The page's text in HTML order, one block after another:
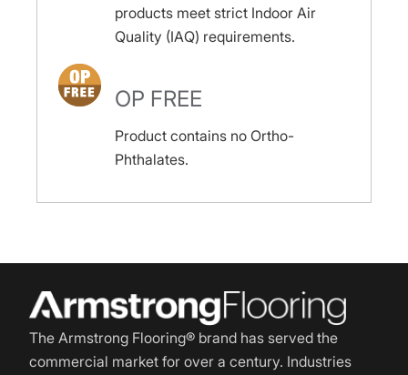
products meet strict Indoor Air
Quality (IAQ) requirements.
OP FREE
Product contains no Ortho-
Phthalates.
The Armstrong Flooring® brand has served the
commercial market for over a century. Industries